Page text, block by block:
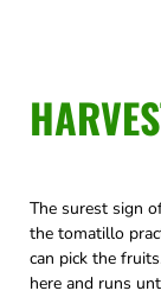
The surest sign
the tomatillo
can pick the
here and runs